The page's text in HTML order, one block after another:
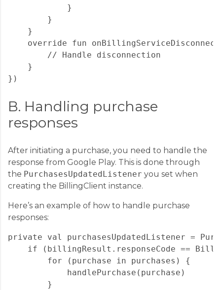
            }
        }
    }
override fun
        // Handle disconnection
    }
B. Handling purchase
responses
After initiating a purchase, you need to handle the
response from Google Play. This is done through
the PurchasesUpdatedListener you set when
creating the BillingClient instance.
Here’s an example of how to handle purchase
responses:
private val purchasesUpdatedListener =
if (billingResult.responseCode ==
        for (purchase in purchases) {
            handlePurchase(purchase)
        }